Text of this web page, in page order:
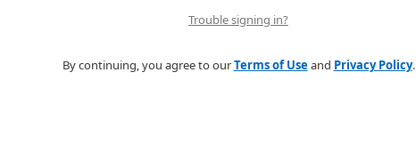
Trouble signing in?
By continuing, you agree to ourTerms of Useand Privacy Policy.